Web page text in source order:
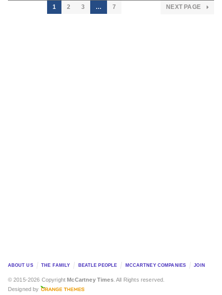
1 2 3 … 7 NEXT PAGE
ABOUT US THE FAMILY BEATLE PEOPLE MCCARTNEY COMPANIES JOIN
© 2015-2026 CopyrightMcCartney Times. All Rights reserved.
Designed by